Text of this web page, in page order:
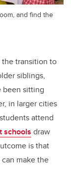
and find the
transition to
siblings,
been sitting
in larger cities
attend
schools draw
is that
make the